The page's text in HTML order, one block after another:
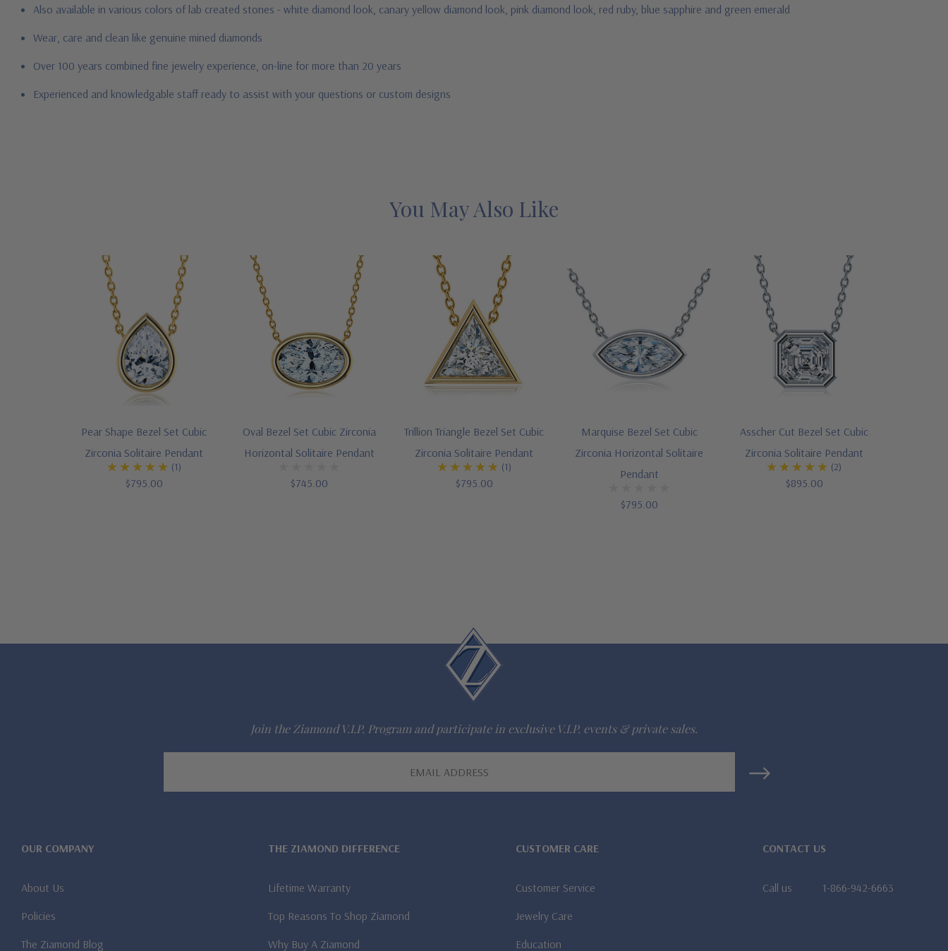
Also available in various colors of lab created stones - white diamond look, canary yellow diamond look, pink diamond look, red ruby, blue sapphire and green emerald
Wear, care and clean like genuine mined diamonds
Over 100 years combined fine jewelry experience, on-line for more than 20 years
Experienced and knowledgable staff ready to assist with your questions or custom designs
You May Also Like
Pear Shape Bezel Set Cubic
Zirconia Solitaire Pendant
(1)
$795.00
Oval Bezel Set Cubic Zirconia
Horizontal Solitaire Pendant
$745.00
Trillion Triangle Bezel Set Cubic
Zirconia Solitaire Pendant
(1)
$795.00
Marquise Bezel Set Cubic
Zirconia Horizontal Solitaire
Pendant
$795.00
Asscher Cut Bezel Set Cubic
Zirconia Solitaire Pendant
(2)
$895.00
Join the Ziamond V.I.P. Program and participate in exclusive V.I.P. events & private sales.
OUR COMPANY
About Us
Policies
The Ziamond Blog
THE ZIAMOND DIFFERENCE
Lifetime Warranty
Top Reasons To Shop Ziamond
Why Buy A Ziamond
CUSTOMER CARE
Customer Service
Jewelry Care
Education
CONTACT US
Call us 1-866-942-6663